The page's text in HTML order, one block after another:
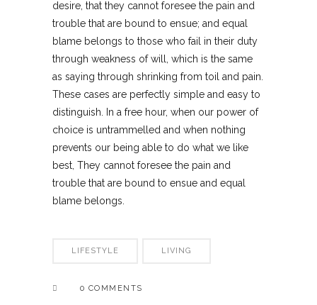
desire, that they cannot foresee the pain and
trouble that are bound to ensue; and equal
blame belongs to those who fail in their duty
through weakness of will, which is the same
as saying through shrinking from toil and pain.
These cases are perfectly simple and easy to
distinguish. In a free hour, when our power of
choice is untrammelled and when nothing
prevents our being able to do what we like
best, They cannot foresee the pain and
trouble that are bound to ensue and equal
blame belongs.
LIFESTYLE LIVING
0 COMMENTS